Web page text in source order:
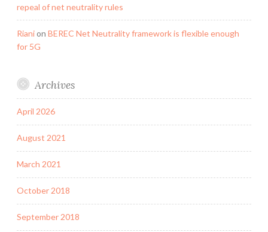
repeal of net neutrality rules
Rianion BEREC Net Neutrality framework is flexible enough
for 5G
Archives
April 2026
August 2021
March 2021
October 2018
September 2018